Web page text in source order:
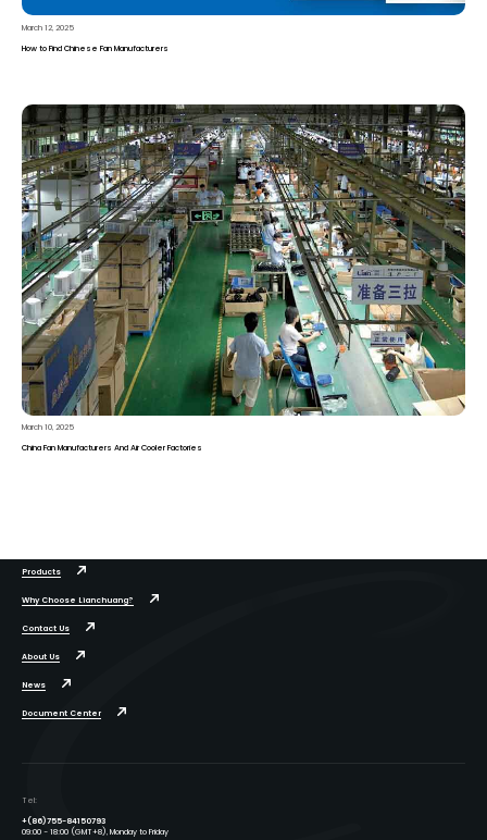
March 12, 2025
How to Find Chinese Fan Manufacturers
March 10, 2025
China Fan Manufacturers And Air Cooler Factories
Products
Why Choose Lianchuang?
Contact Us
About Us
News
Document Center
Tel:
+(86)755-84150793
09:00 - 18:00 (GMT+8), Monday to Friday